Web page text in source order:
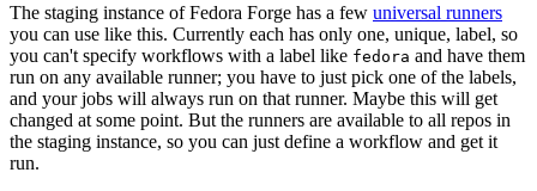
The staging instance of Fedora Forge has a few universal runners
you can use like this. Currently each has only one, unique, label, so
you can't specify workflows with a label like fedora and have them
run on any available runner; you have to just pick one of the labels,
and your jobs will always run on that runner. Maybe this will get
changed at some point. But the runners are available to all repos in
the staging instance, so you can just define a workflow and get it
run.